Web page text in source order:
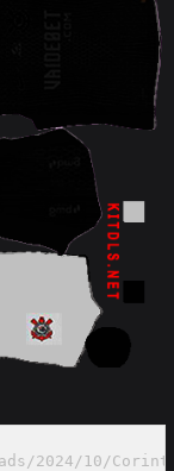
2024/10/